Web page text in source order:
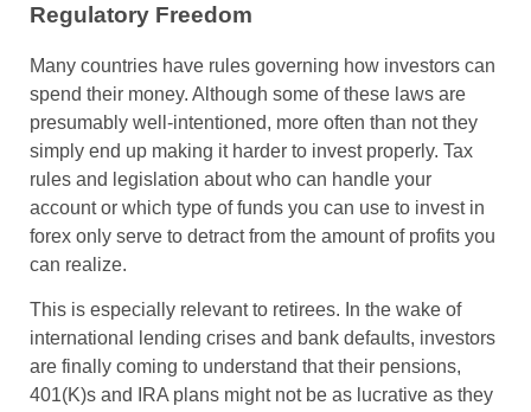
Regulatory Freedom
Many countries have rules governing how investors can
spend their money. Although some of these laws are
presumably well-intentioned, more often than not they
simply end up making it harder to invest properly. Tax
rules and legislation about who can handle your
account or which type of funds you can use to invest in
forex only serve to detract from the amount of profits you
can realize.
This is especially relevant to retirees. In the wake of
international lending crises and bank defaults, investors
are finally coming to understand that their pensions,
401(K)s and IRA plans might not be as lucrative as they